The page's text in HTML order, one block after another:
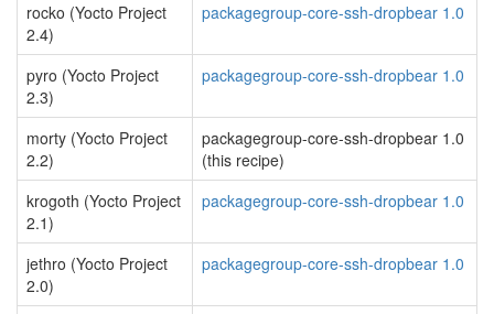
rocko (Yocto Project
2.4)
packagegroup-core-ssh-dropbear 1.0
pyro (Yocto Project
2.3)
packagegroup-core-ssh-dropbear 1.0
morty (Yocto Project
2.2)
packagegroup-core-ssh-dropbear 1.0
(this recipe)
krogoth (Yocto Project
2.1)
packagegroup-core-ssh-dropbear 1.0
jethro (Yocto Project
2.0)
packagegroup-core-ssh-dropbear 1.0